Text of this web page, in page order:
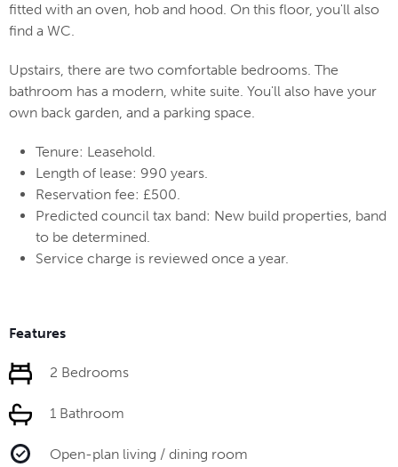
fitted with an oven, hob and hood. On this floor, you'll also
find a WC.
Upstairs, there are two comfortable bedrooms. The
bathroom has a modern, white suite. You'll also have your
own back garden, and a parking space.
Tenure: Leasehold.
Length of lease: 990 years.
Reservation fee: £500.
Predicted council tax band: New build properties, band
to be determined.
Service charge is reviewed once a year.
Features
2 Bedrooms
1 Bathroom
Open-plan living / dining room